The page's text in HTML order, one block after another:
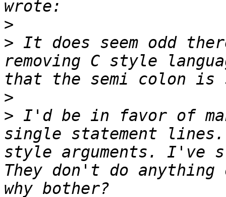
>
> It does seem odd
removing C style
>
> I'd be in favor of
single statement
style arguments. I've
They don't do